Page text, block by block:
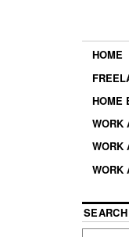
HOME
HOME
WORK
WORK
WORK